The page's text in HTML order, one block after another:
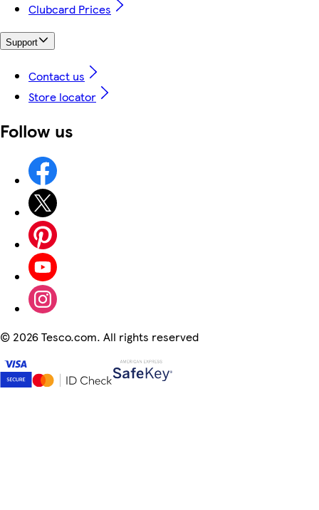
Clubcard Prices
Support
Contact us
Store locator
Follow us
© 2026 Tesco.com. All rights reserved